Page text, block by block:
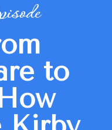
to